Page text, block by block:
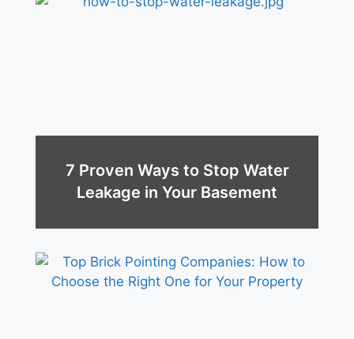
7 Proven Ways to Stop Water
Leakage in Your Basement